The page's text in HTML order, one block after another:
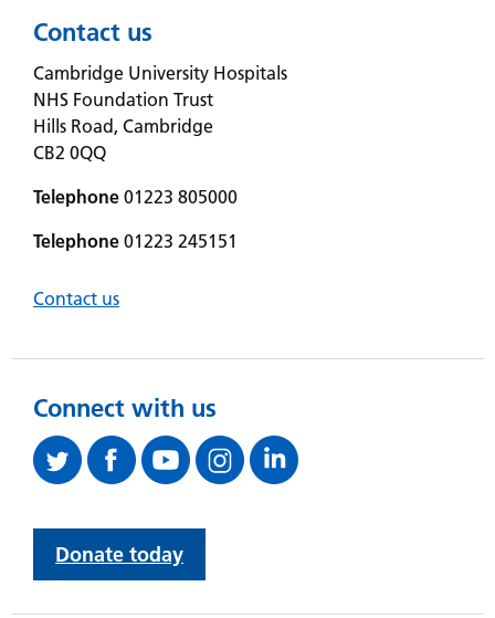
Contact us
Cambridge University Hospitals
NHS Foundation Trust
Hills Road, Cambridge
CB2 0QQ
Telephone 01223 805000
Telephone 01223 245151
Contact us
Connect with us
Donate today